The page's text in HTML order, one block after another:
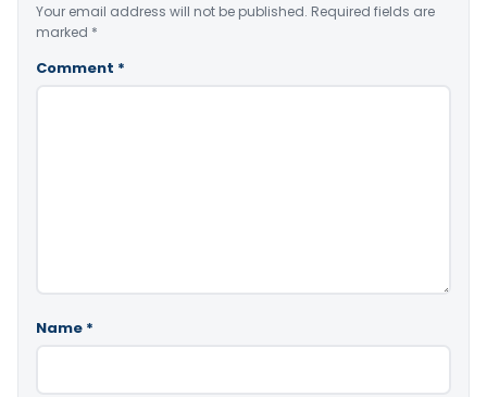
Your email address will not be published. Required fields are
marked *
Comment *
Name *